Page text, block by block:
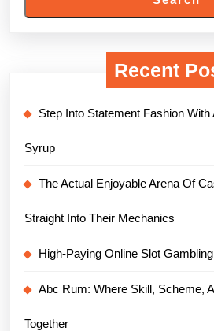
Recent
Step Into Statement Fashion
Syrup
The Actual Enjoyable Arena Of
Straight Into Their Mechanics
High-Paying Online Slot
Abc Rum: Where Skill, Scheme,
Together